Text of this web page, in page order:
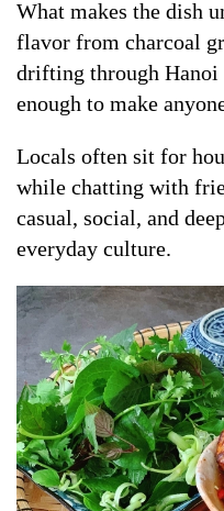
What makes the dish
flavor from charcoal
drifting through Hanoi
enough to make
Locals often sit for
while chatting with
casual, social, and
everyday culture.